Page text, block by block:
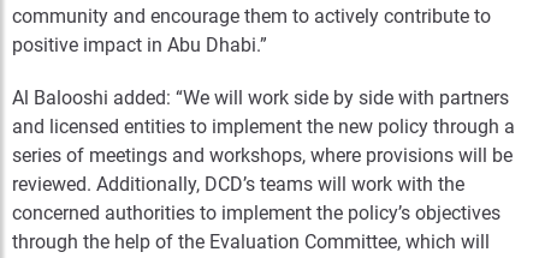
community and encourage them to actively contribute to
positive impact in Abu Dhabi.”
Al Balooshi added: “We will work side by side with partners
and licensed entities to implement the new policy through a
series of meetings and workshops, where provisions will be
reviewed. Additionally, DCD’s teams will work with the
concerned authorities to implement the policy’s objectives
through the help of the Evaluation Committee, which will